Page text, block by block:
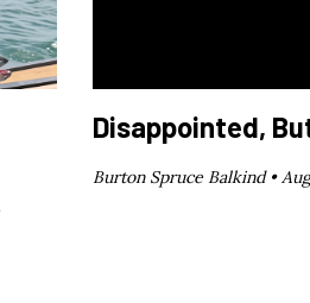
Disappointed,
Burton Spruce Balkind •